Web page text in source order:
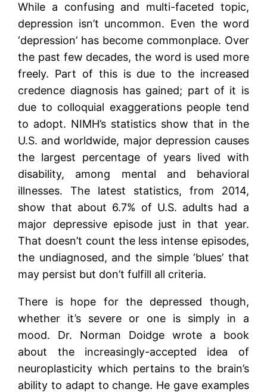
While a confusing and multi-faceted topic,
depression isn’t uncommon. Even the word
‘depression’ has become commonplace. Over
the past few decades, the word is used more
freely. Part of this is due to the increased
credence diagnosis has gained; part of it is
due to colloquial exaggerations people tend
to adopt. NIMH’s statistics show that in the
U.S. and worldwide, major depression causes
the largest percentage of years lived with
disability, among mental and behavioral
illnesses. The latest statistics, from 2014,
show that about 6.7% of U.S. adults had a
major depressive episode just in that year.
That doesn’t count the less intense episodes,
the undiagnosed, and the simple ‘blues’ that
may persist but don’t fulfill all criteria.
There is hope for the depressed though,
whether it’s severe or one is simply in a
mood. Dr. Norman Doidge wrote a book
about the increasingly-accepted idea of
neuroplasticity which pertains to the brain’s
ability to adapt to change. He gave examples